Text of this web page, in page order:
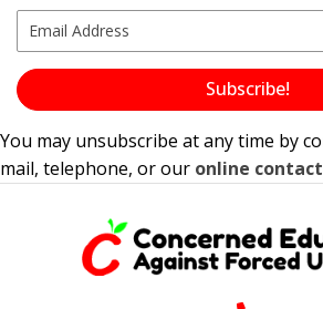
Subscribe!
You may unsubscribe at any time by
mail, telephone, or our online